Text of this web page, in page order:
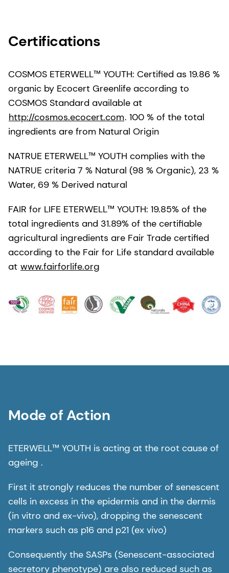
Certifications
COSMOS ETERWELL™ YOUTH: Certified as 19.86 %
organic by Ecocert Greenlife according to
COSMOS Standard available at
http://cosmos.ecocert.com. 100 % of the total
ingredients are from Natural Origin
NATRUE ETERWELL™ YOUTH complies with the
NATRUE criteria 7 % Natural (98 % Organic), 23 %
Water, 69 % Derived natural
FAIR for LIFE ETERWELL™ YOUTH: 19.85% of the
total ingredients and 31.89% of the certifiable
agricultural ingredients are Fair Trade certified
according to the Fair for Life standard available
at www.fairforlife.org
Mode of Action
ETERWELL™ YOUTH is acting at the root cause of
ageing .
First it strongly reduces the number of senescent
cells in excess in the epidermis and in the dermis
(in vitro and ex-vivo), dropping the senescent
markers such as p16 and p21 (ex vivo)
Consequently the SASPs (Senescent-associated
secretory phenotype) are also reduced such as